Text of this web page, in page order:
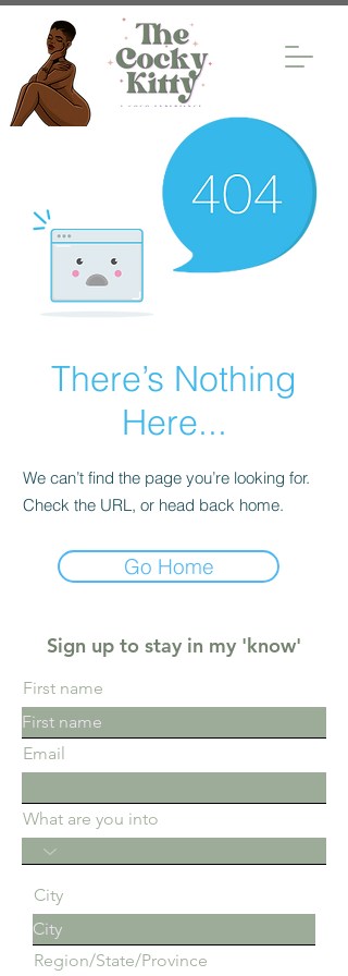
There’s Nothing
Here...
We can’t find the page you’re looking for.
Check the URL, or head back home.
Go Home
Sign up to stay in my 'know'
First name
Email
What are you into
City
Region/State/Province